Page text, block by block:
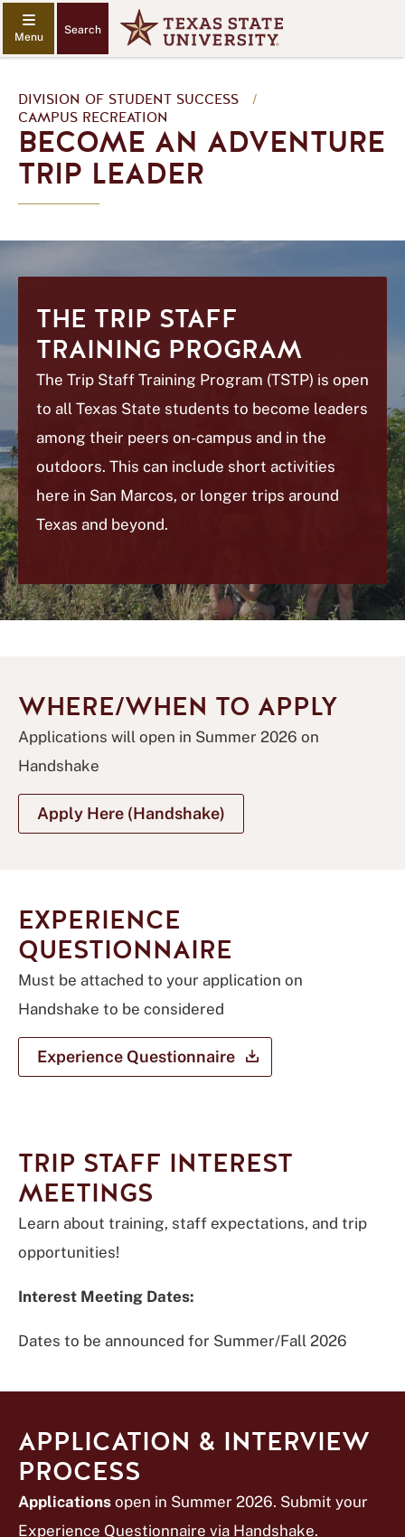
Search
DIVISION OF STUDENT SUCCESS
/
CAMPUS RECREATION
BECOME AN ADVENTURE
TRIP LEADER
THE TRIP STAFF
TRAINING PROGRAM
The Trip Staff Training Program (TSTP) is open
to all Texas State students to become leaders
among their peers on-campus and in the
outdoors. This can include short activities
here in San Marcos, or longer trips around
Texas and beyond.
WHERE/WHEN TO APPLY
Applications will open in Summer 2026 on
Handshake
Apply Here (Handshake)
EXPERIENCE
QUESTIONNAIRE
Must be attached to your application on
Handshake to be considered
Experience Questionnaire
TRIP STAFF INTEREST
MEETINGS
Learn about training, staff expectations, and trip
opportunities!
Interest Meeting Dates:
Dates to be announced for Summer/Fall 2026
APPLICATION & INTERVIEW
PROCESS
Applications open in Summer 2026. Submit your
Experience Questionnaire via Handshake.